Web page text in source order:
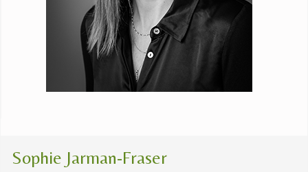
Sophie Jarman-Fraser